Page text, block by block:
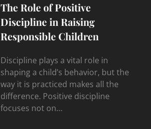
The Role of Positive
Discipline in Raising
Responsible Children
Discipline plays a vital role in
shaping a child’s behavior, but the
way it is practiced makes all the
difference. Positive discipline
focuses not on…